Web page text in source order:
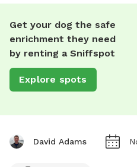
Get your dog the safe
enrichment they need
by renting a Sniffspot
Explore spots
David Adams